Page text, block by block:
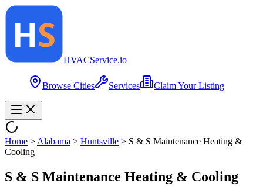
HVACService.io
Browse Cities Services Claim Your Listing
Home > Alabama > Huntsville > S & S Maintenance Heating &
Cooling
S & S Maintenance Heating & Cooling